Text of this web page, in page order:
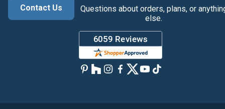
Contact Us
Questions about orders, plans, or
else.